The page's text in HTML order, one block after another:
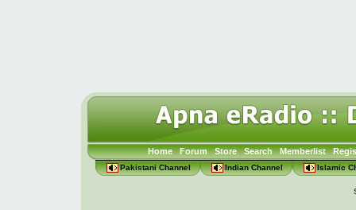
Home Forum Store Search Memberlist
Pakistani Channel Indian Channel Islamic